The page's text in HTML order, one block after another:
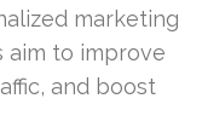
marketing
aim to improve
and boost